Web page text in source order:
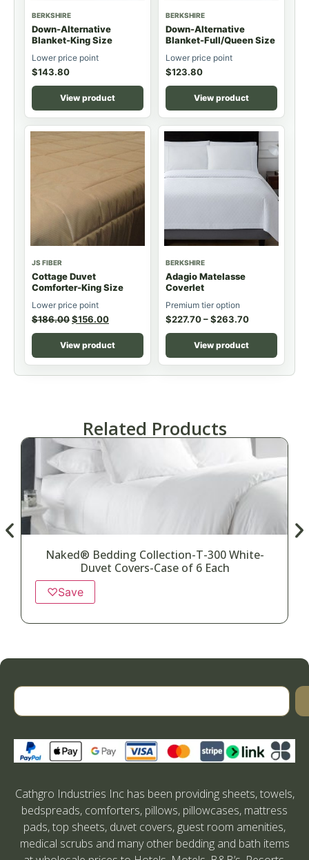
BERKSHIRE
Down-Alternative
Blanket-King Size
Lower price point
$143.80
View product
BERKSHIRE
Down-Alternative
Blanket-Full/Queen Size
Lower price point
$123.80
View product
JS FIBER
Cottage Duvet
Comforter-King Size
Lower price point
$186.00$156.00
View product
BERKSHIRE
Adagio Matelasse
Coverlet
Premium tier option
$227.70–$263.70
View product
Related Products
Naked® Bedding Collection-T-300 White-
Duvet Covers-Case of 6 Each
♡Save
Cathgro Industries Inc has been providing sheets, towels,
bedspreads, comforters, pillows, pillowcases, mattress
pads, top sheets, duvet covers, guest room amenities,
medical scrubs and many other bedding and bath items